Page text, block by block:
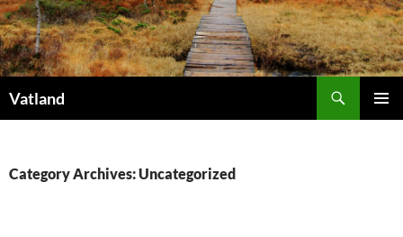
Skip
to
content
Vatland
Category Archives: Uncategorized